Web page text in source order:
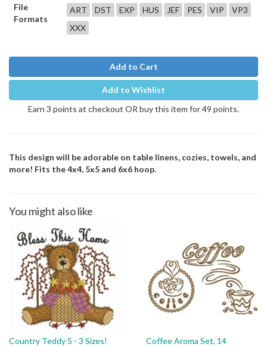
File
Formats
ART DST EXP HUS JEF PES VIP
VP3
XXX
Add to Cart
Add to Wishlist
Earn 3 points at checkout OR buy this item for 49 points.
This design will be adorable on table linens, cozies, towels, and
more! Fits the 4x4, 5x5 and 6x6 hoop.
You might also like
Country Teddy 5 - 3 Sizes!
Coffee Aroma Set, 14